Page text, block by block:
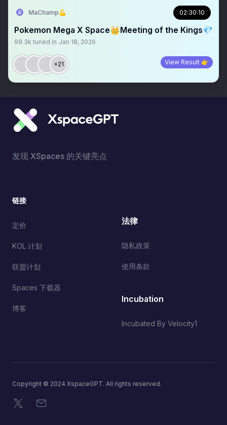
MaChamp💪 02:30:10
Pokemon Mega X Space👑Meeting of the Kings💎
99.3k tuned in Jan 18, 2026
+21 View Result 👉
发现 XSpaces 的关键亮点
链接
定价
KOL 计划
联盟计划
Spaces 下载器
博客
法律
隐私政策
使用条款
Incubation
Incubated By Velocity1
Copyright © 2024 XspaceGPT. All rights reserved.
X 电子邮件